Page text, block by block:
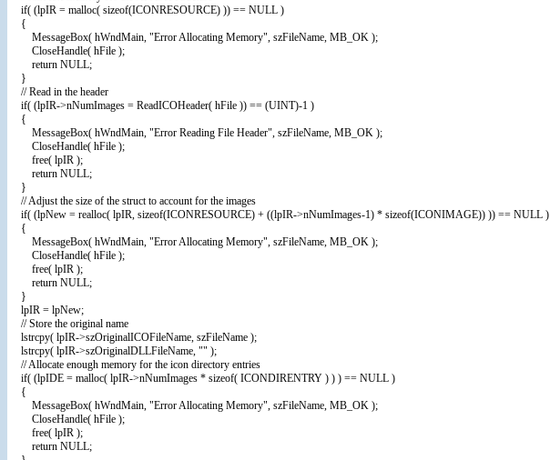
if( (lpIR = malloc( sizeof(ICONRESOURCE) )) == NULL )
{
MessageBox( hWndMain, "Error Allocating Memory", szFileName, MB_OK );
CloseHandle( hFile );
return NULL;
}
// Read in the header
if( (lpIR->nNumImages = ReadICOHeader( hFile )) == (UINT)-1 )
{
MessageBox( hWndMain, "Error Reading File Header", szFileName, MB_OK );
CloseHandle( hFile );
free( lpIR );
return NULL;
}
// Adjust the size of the struct to account for the images
if( (lpNew = realloc( lpIR, sizeof(ICONRESOURCE) + ((lpIR->nNumImages-1) * sizeof(ICONIMAGE)) )) == NULL )
{
MessageBox( hWndMain, "Error Allocating Memory", szFileName, MB_OK );
CloseHandle( hFile );
free( lpIR );
return NULL;
}
lpIR = lpNew;
// Store the original name
lstrcpy( lpIR->szOriginalICOFileName, szFileName );
lstrcpy( lpIR->szOriginalDLLFileName, "" );
// Allocate enough memory for the icon directory entries
if( (lpIDE = malloc( lpIR->nNumImages * sizeof( ICONDIRENTRY ) ) ) == NULL )
{
MessageBox( hWndMain, "Error Allocating Memory", szFileName, MB_OK );
CloseHandle( hFile );
free( lpIR );
return NULL;